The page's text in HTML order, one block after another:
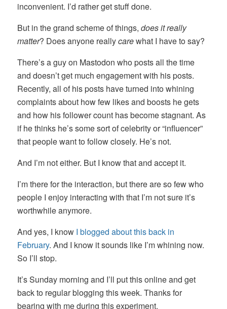
inconvenient. I’d rather get stuff done.
But in the grand scheme of things,does it really
matter? Does anyone reallycarewhat I have to say?
There’s a guy on Mastodon who posts all the time
and doesn’t get much engagement with his posts.
Recently, all of his posts have turned into whining
complaints about how few likes and boosts he gets
and how his follower count has become stagnant. As
if he thinks he’s some sort of celebrity or “influencer”
that people want to follow closely. He’s not.
And I’m not either. But I know that and accept it.
I’m there for the interaction, but there are so few who
people I enjoy interacting with that I’m not sure it’s
worthwhile anymore.
And yes, I know I blogged about this back in
February. And I know it sounds like I’m whining now.
So I’ll stop.
It’s Sunday morning and I’ll put this online and get
back to regular blogging this week. Thanks for
bearing with me during this experiment.